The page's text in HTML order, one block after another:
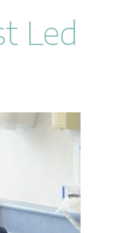
Led